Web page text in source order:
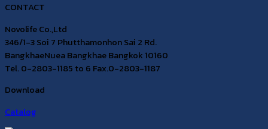
CONTACT
Novolife Co.,Ltd
346/1-3 Soi 7 Phutthamonhon Sai 2 Rd.
BangkhaeNuea Bangkhae Bangkok 10160
Tel. 0-2803-1185 to 6 Fax.0-2803-1187
Download
Catalog